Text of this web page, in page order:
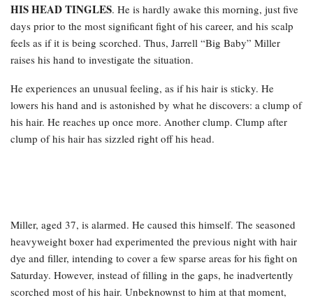
HIS HEAD TINGLES. He is hardly awake this morning, just five
days prior to the most significant fight of his career, and his scalp
feels as if it is being scorched. Thus, Jarrell “Big Baby” Miller
raises his hand to investigate the situation.
He experiences an unusual feeling, as if his hair is sticky. He
lowers his hand and is astonished by what he discovers: a clump of
his hair. He reaches up once more. Another clump. Clump after
clump of his hair has sizzled right off his head.
Miller, aged 37, is alarmed. He caused this himself. The seasoned
heavyweight boxer had experimented the previous night with hair
dye and filler, intending to cover a few sparse areas for his fight on
Saturday. However, instead of filling in the gaps, he inadvertently
scorched most of his hair. Unbeknownst to him at that moment,